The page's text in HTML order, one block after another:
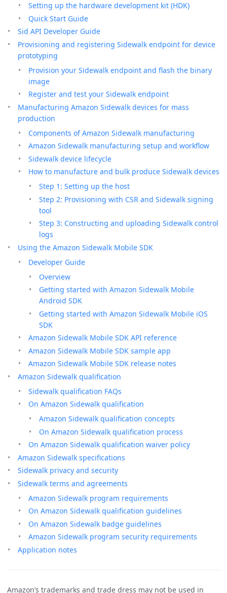
Setting up the hardware development kit (HDK)
Quick Start Guide
Sid API Developer Guide
Provisioning and registering Sidewalk endpoint for device
prototyping
Provision your Sidewalk endpoint and flash the binary
image
Register and test your Sidewalk endpoint
Manufacturing Amazon Sidewalk devices for mass
production
Components of Amazon Sidewalk manufacturing
Amazon Sidewalk manufacturing setup and workflow
Sidewalk device lifecycle
How to manufacture and bulk produce Sidewalk devices
Step 1: Setting up the host
Step 2: Provisioning with CSR and Sidewalk signing
tool
Step 3: Constructing and uploading Sidewalk control
logs
Using the Amazon Sidewalk Mobile SDK
Developer Guide
Overview
Getting started with Amazon Sidewalk Mobile
Android SDK
Getting started with Amazon Sidewalk Mobile iOS
SDK
Amazon Sidewalk Mobile SDK API reference
Amazon Sidewalk Mobile SDK sample app
Amazon Sidewalk Mobile SDK release notes
Amazon Sidewalk qualification
Sidewalk qualification FAQs
On Amazon Sidewalk qualification
Amazon Sidewalk qualification concepts
On Amazon Sidewalk qualification process
On Amazon Sidewalk qualification waiver policy
Amazon Sidewalk specifications
Sidewalk privacy and security
Sidewalk terms and agreements
Amazon Sidewalk program requirements
On Amazon Sidewalk qualification guidelines
On Amazon Sidewalk badge guidelines
Amazon Sidewalk program security requirements
Application notes
Amazon’s trademarks and trade dress may not be used in